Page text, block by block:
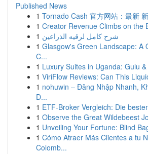
Published News
1 Tornado Cash 官方网站：最新
1 Creator Revenue Climbs on the
1 شرح كامل لرقيه الذراعين
1 Glasgow's Green Landscape: A
C...
1 Luxury Suites in Uganda: Gulu
1 ViriFlow Reviews: Can This
1 nohuwin – Đăng Nhập Nhanh,
Đ...
1 ETF-Broker Vergleich: Die
1 Observe the Great Wildebeest
1 Unveiling Your Fortune: Blind
1 Cómo Atraer Más Clientes a tu
Colomb...